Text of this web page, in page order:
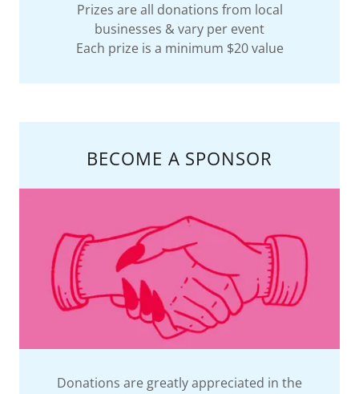
Prizes are all donations from local
businesses & vary per event
Each prize is a minimum $20 value
BECOME A SPONSOR
Donations are greatly appreciated in the